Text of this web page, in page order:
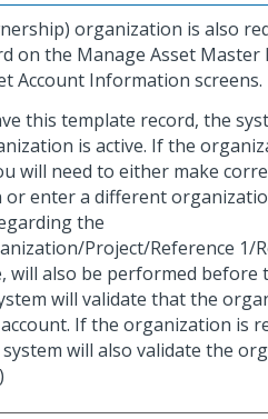
organization is also
on the Manage Asset
Account Information screens.
this template record, the
is active. If the
will need to either make
enter a different
the
Project/Reference 1/
will also be performed before
will validate that the
If the organization is
will also validate the